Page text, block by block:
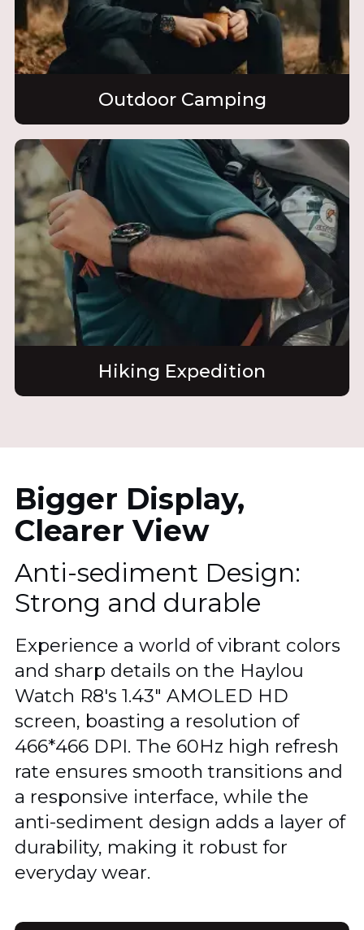
Outdoor Camping
Hiking Expedition
Bigger Display,
Clearer View
Anti-sediment Design:
Strong and durable
Experience a world of vibrant colors
and sharp details on the Haylou
Watch R8's 1.43" AMOLED HD
screen, boasting a resolution of
466*466 DPI. The 60Hz high refresh
rate ensures smooth transitions and
a responsive interface, while the
anti-sediment design adds a layer of
durability, making it robust for
everyday wear.